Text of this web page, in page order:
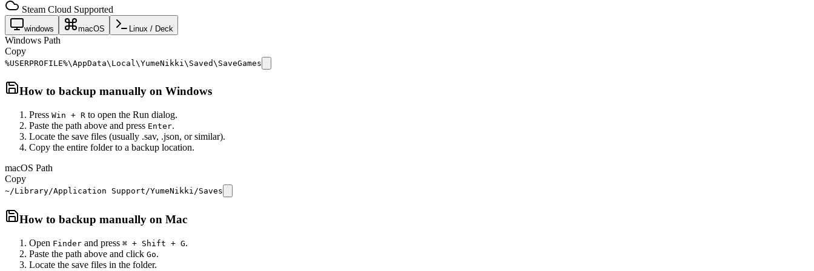
Steam Cloud Supported
windows macOS Linux / Deck
Windows Path
Copy
%USERPROFILE%\AppData\Local\YumeNikki\Saved\SaveGames
How to backup manually on Windows
Press Win + R to open the Run dialog.
Paste the path above and press Enter.
Locate the save files (usually .sav, .json, or similar).
Copy the entire folder to a backup location.
macOS Path
Copy
~/Library/Application Support/YumeNikki/Saves
How to backup manually on Mac
Open Finder and press ⌘ + Shift + G.
Paste the path above and click Go.
Locate the save files in the folder.